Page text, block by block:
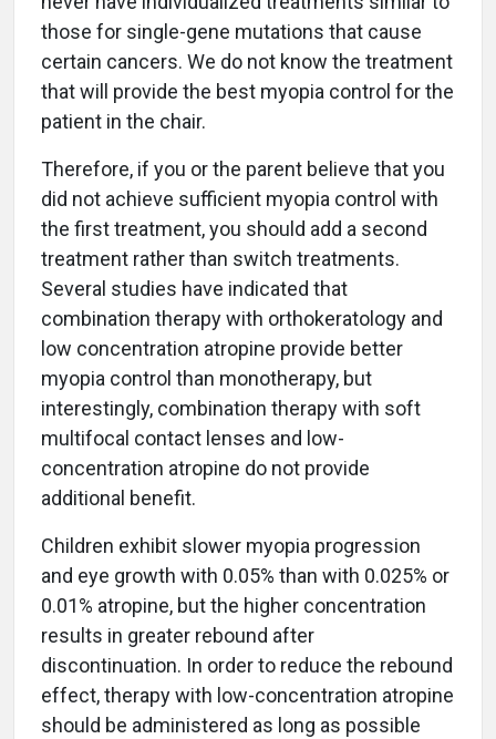
those for single-gene mutations that cause
certain cancers. We do not know the treatment
that will provide the best myopia control for the
patient in the chair.
Therefore, if you or the parent believe that you
did not achieve sufficient myopia control with
the first treatment, you should add a second
treatment rather than switch treatments.
Several studies have indicated that
combination therapy with orthokeratology and
low concentration atropine provide better
myopia control than monotherapy, but
interestingly, combination therapy with soft
multifocal contact lenses and low-
concentration atropine do not provide
additional benefit.
Children exhibit slower myopia progression
and eye growth with 0.05% than with 0.025% or
0.01% atropine, but the higher concentration
results in greater rebound after
discontinuation. In order to reduce the rebound
effect, therapy with low-concentration atropine
should be administered as long as possible